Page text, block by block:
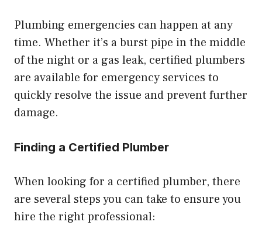
Plumbing emergencies can happen at any
time. Whether it’s a burst pipe in the middle
of the night or a gas leak, certified plumbers
are available for emergency services to
quickly resolve the issue and prevent further
damage.
Finding a Certified Plumber
When looking for a certified plumber, there
are several steps you can take to ensure you
hire the right professional: